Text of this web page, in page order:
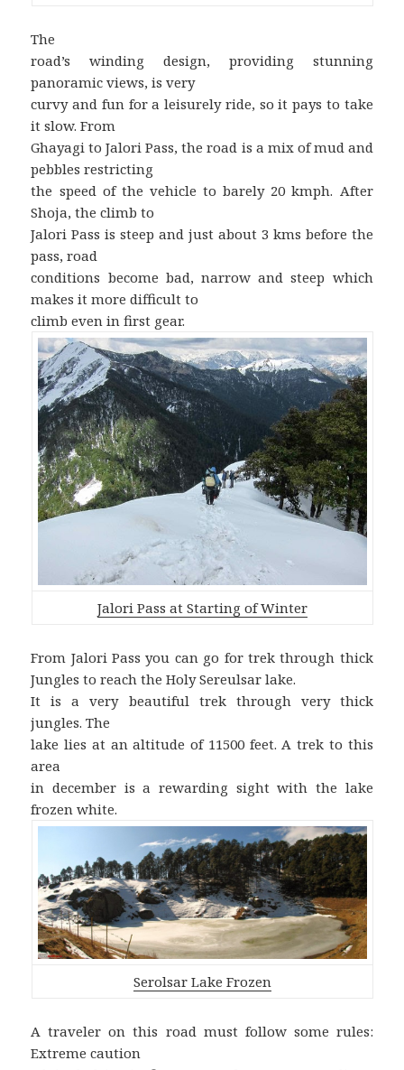
The
road’s winding design, providing stunning
panoramic views, is very
curvy and fun for a leisurely ride, so it pays to take
it slow. From
Ghayagi to Jalori Pass, the road is a mix of mud and
pebbles restricting
the speed of the vehicle to barely 20 kmph. After
Shoja, the climb to
Jalori Pass is steep and just about 3 kms before the
pass, road
conditions become bad, narrow and steep which
makes it more difficult to
climb even in first gear.
Jalori Pass at Starting of Winter
From Jalori Pass you can go for trek through thick
Jungles to reach the Holy Sereulsar lake.
It is a very beautiful trek through very thick
jungles. The
lake lies at an altitude of 11500 feet. A trek to this
area
in december is a rewarding sight with the lake
frozen white.
Serolsar Lake Frozen
A traveler on this road must follow some rules:
Extreme caution